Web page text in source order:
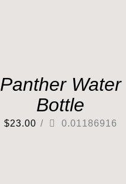
Panther Water
Bottle
$23.00 / 0.01186916